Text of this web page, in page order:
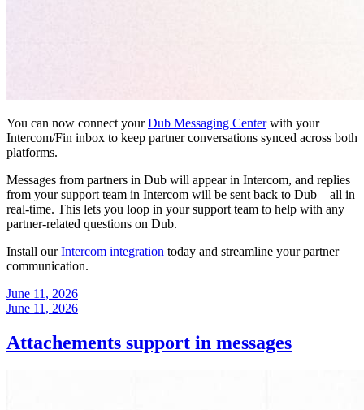
You can now connect yourDub Messaging Centerwith your
Intercom/Fin inbox to keep partner conversations synced across both
platforms.
Messages from partners in Dub will appear in Intercom, and replies
from your support team in Intercom will be sent back to Dub – all in
real-time. This lets you loop in your support team to help with any
partner-related questions on Dub.
Install ourIntercom integration today and streamline your partner
communication.
June 11, 2026
June 11, 2026
Attachements support in messages